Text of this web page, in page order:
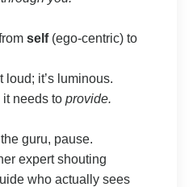
self(ego-centric) to
loud; it’s luminous.
it needs to provide.
guru, pause.
expert shouting
who actually sees